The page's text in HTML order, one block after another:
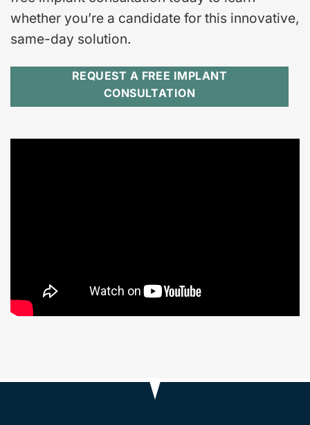
whether you’re a candidate for this innovative,
same-day solution.
REQUEST A FREE IMPLANT
CONSULTATION